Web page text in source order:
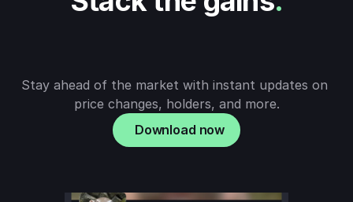
Stay ahead of the market with instant updates on
price changes, holders, and more.
Download now